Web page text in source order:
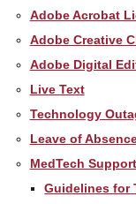
Adobe Acrobat
Adobe Creative
Adobe Digital
Live Text
Technology
Leave of
MedTech
Guidelines for